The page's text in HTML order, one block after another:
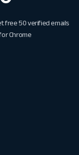
free 50 verified emails
Chrome